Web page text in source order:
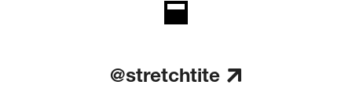
@stretchtite